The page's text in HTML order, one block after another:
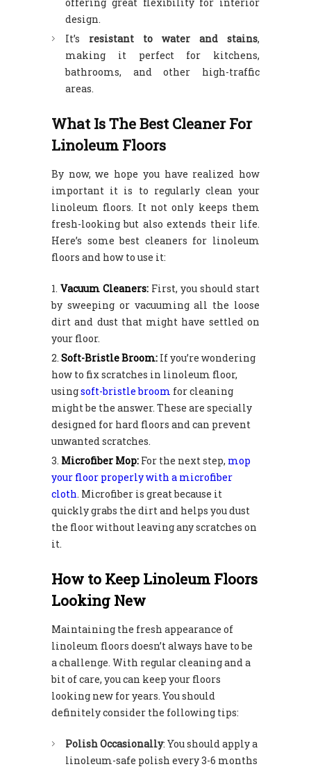
design.
It’s resistant to water and stains,
making it perfect for kitchens,
bathrooms, and other high-traffic
areas.
What Is The Best Cleaner For
Linoleum Floors
By now, we hope you have realized how
important it is to regularly clean your
linoleum floors. It not only keeps them
fresh-looking but also extends their life.
Here’s some best cleaners for linoleum
floors and how to use it:
Vacuum Cleaners: First, you should start
by sweeping or vacuuming all the loose
dirt and dust that might have settled on
your floor.
Soft-Bristle Broom: If you’re wondering
how to fix scratches in linoleum floor,
usingsoft-bristle broom for cleaning
might be the answer. These are specially
designed for hard floors and can prevent
unwanted scratches.
Microfiber Mop: For the next step, mop
your floor properly with a microfiber
cloth. Microfiber is great because it
quickly grabs the dirt and helps you dust
the floor without leaving any scratches on
it.
How to Keep Linoleum Floors
Looking New
Maintaining the fresh appearance of
linoleum floors doesn’t always have to be
a challenge. With regular cleaning and a
bit of care, you can keep your floors
looking new for years. You should
definitely consider the following tips:
Polish Occasionally: You should apply a
linoleum-safe polish every 3-6 months